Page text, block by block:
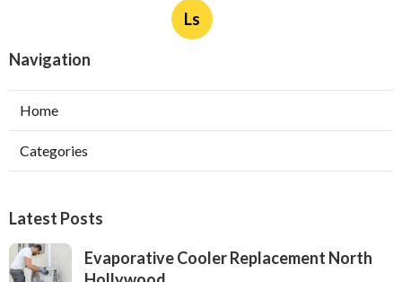
Ls
Navigation
Home
Categories
Latest Posts
Evaporative Cooler Replacement North